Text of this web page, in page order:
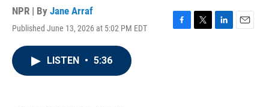
NPR | By Jane Arraf
Published June 13, 2026 at 5:02 PM EDT
F
T
L
E
LISTEN • 5:36